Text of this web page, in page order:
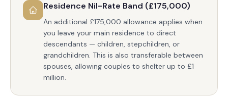
Residence Nil-Rate Band (£175,000)
An additional £175,000 allowance applies when
you leave your main residence to direct
descendants — children, stepchildren, or
grandchildren. This is also transferable between
spouses, allowing couples to shelter up to £1
million.